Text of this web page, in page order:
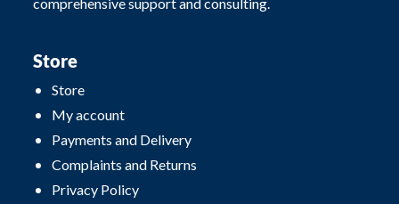
Store
Store
My account
Payments and Delivery
Complaints and Returns
Privacy Policy